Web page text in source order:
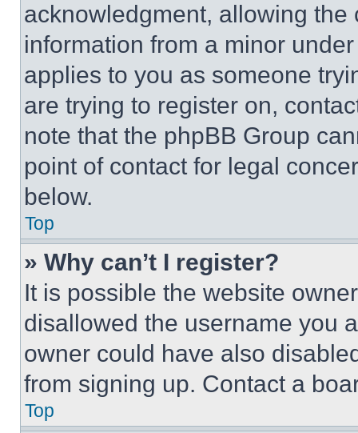
acknowledgment, allowing
information from a minor
applies to you as someone
are trying to register on,
note that the phpBB Group
point of contact for legal
below.
Top
» Why can’t I register?
It is possible the website
disallowed the username you
owner could have also
from signing up. Contact a
Top